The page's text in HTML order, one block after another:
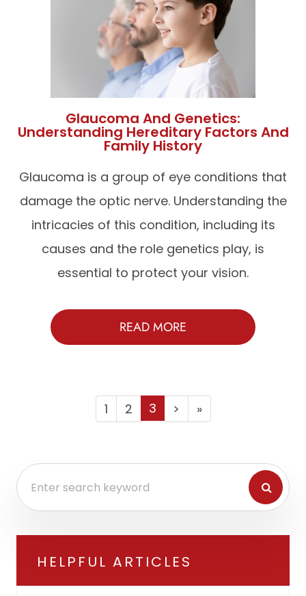
Glaucoma And Genetics:
Understanding Hereditary Factors And
Family History
Glaucoma is a group of eye conditions that
damage the optic nerve. Understanding the
intricacies of this condition, including its
causes and the role genetics play, is
essential to protect your vision.
READ MORE
1 2 3 > »
HELPFUL ARTICLES